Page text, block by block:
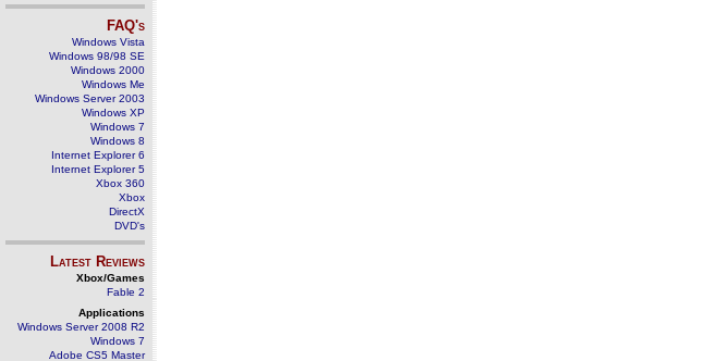
FAQ's
Windows Vista
Windows 98/98 SE
Windows 2000
Windows Me
Windows Server 2003
Windows XP
Windows 7
Windows 8
Internet Explorer 6
Internet Explorer 5
Xbox 360
Xbox
DirectX
DVD's
Latest Reviews
Xbox/Games
Fable 2
Applications
Windows Server 2008 R2
Windows 7
Adobe CS5 Master